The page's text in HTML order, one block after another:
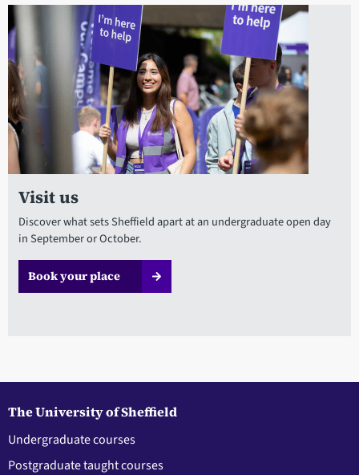
Visit us
Discover what sets Sheffield apart at an undergraduate open day
in September or October.
Book your place
The University of Sheffield
Undergraduate courses
Postgraduate taught courses